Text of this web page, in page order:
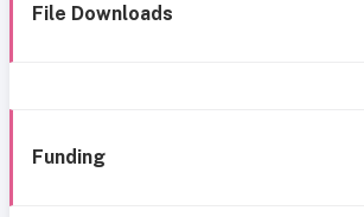
File Downloads
Funding